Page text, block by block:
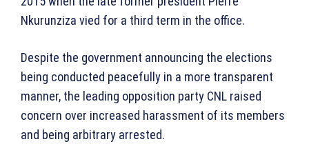
Nkurunziza vied for a third term in the office.
Despite the government announcing the elections
being conducted peacefully in a more transparent
manner, the leading opposition party CNL raised
concern over increased harassment of its members
and being arbitrary arrested.